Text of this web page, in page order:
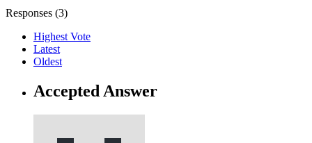
Responses (3)
Highest Vote
Latest
Oldest
Accepted Answer